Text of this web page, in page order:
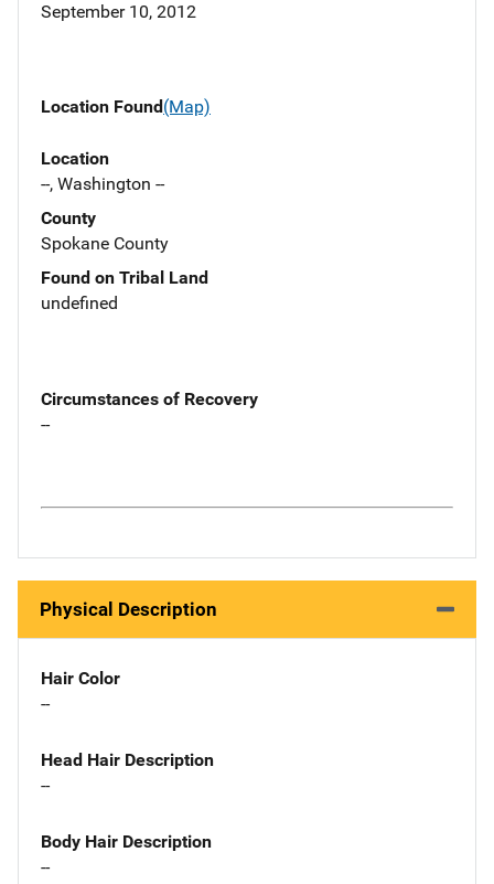
September 10, 2012
Location Found(Map)
Location
--, Washington --
County
Spokane County
Found on Tribal Land
undefined
Circumstances of Recovery
--
Physical Description
Hair Color
--
Head Hair Description
--
Body Hair Description
--